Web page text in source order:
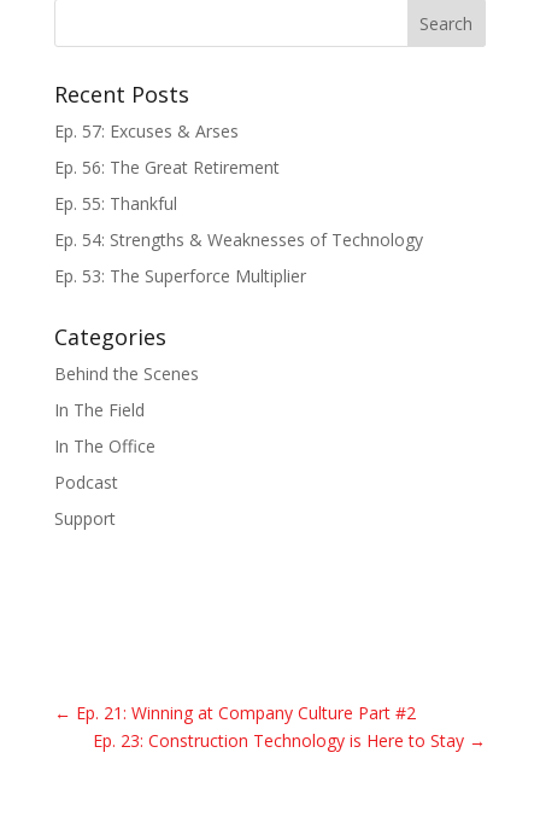
Recent Posts
Ep. 57: Excuses & Arses
Ep. 56: The Great Retirement
Ep. 55: Thankful
Ep. 54: Strengths & Weaknesses of Technology
Ep. 53: The Superforce Multiplier
Categories
Behind the Scenes
In The Field
In The Office
Podcast
Support
← Ep. 21: Winning at Company Culture Part #2
Ep. 23: Construction Technology is Here to Stay →